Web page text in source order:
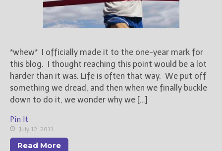
*whew* I officially made it to the one-year mark for
this blog. I thought reaching this point would be a lot
harder than it was. Life is often that way. We put off
something we dread, and then when we finally buckle
down to do it, we wonder why we […]
Pin It
July 12, 2011
Read More